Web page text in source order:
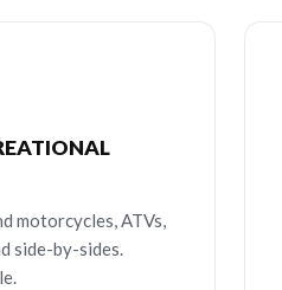
motorcycles, ATVs,
side-by-sides.